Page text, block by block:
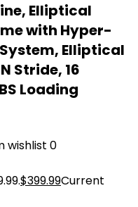
Elliptical
with Hyper-
Elliptical
Stride, 16
Loading
wishlist 0
$399.99Current